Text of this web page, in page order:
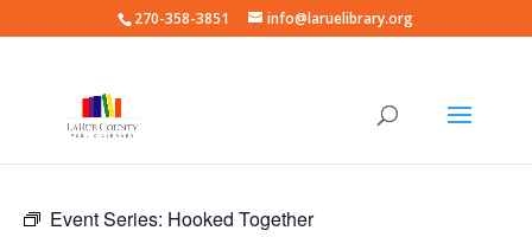
270-358-3851 info@laruelibrary.org
Event Series: Hooked Together